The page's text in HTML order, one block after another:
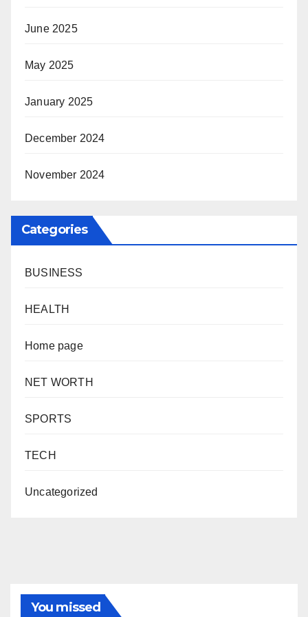
June 2025
May 2025
January 2025
December 2024
November 2024
Categories
BUSINESS
HEALTH
Home page
NET WORTH
SPORTS
TECH
Uncategorized
You missed